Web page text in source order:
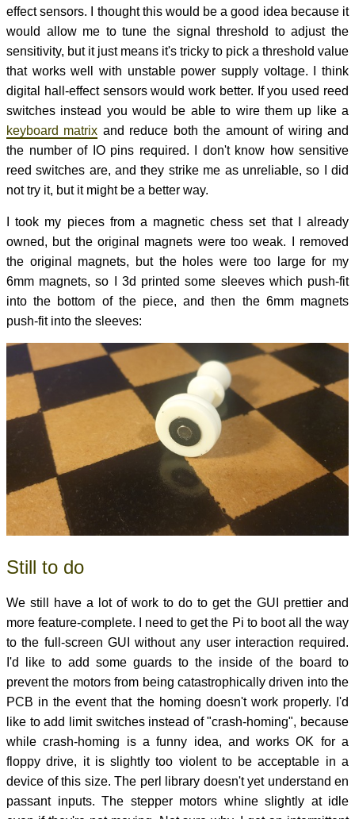
effect sensors. I thought this would be a good idea because it
would allow me to tune the signal threshold to adjust the
sensitivity, but it just means it's tricky to pick a threshold value
that works well with unstable power supply voltage. I think
digital hall-effect sensors would work better. If you used reed
switches instead you would be able to wire them up like a
keyboard matrix and reduce both the amount of wiring and
the number of IO pins required. I don't know how sensitive
reed switches are, and they strike me as unreliable, so I did
not try it, but it might be a better way.
I took my pieces from a magnetic chess set that I already
owned, but the original magnets were too weak. I removed
the original magnets, but the holes were too large for my
6mm magnets, so I 3d printed some sleeves which push-fit
into the bottom of the piece, and then the 6mm magnets
push-fit into the sleeves:
Still to do
We still have a lot of work to do to get the GUI prettier and
more feature-complete. I need to get the Pi to boot all the way
to the full-screen GUI without any user interaction required.
I'd like to add some guards to the inside of the board to
prevent the motors from being catastrophically driven into the
PCB in the event that the homing doesn't work properly. I'd
like to add limit switches instead of "crash-homing", because
while crash-homing is a funny idea, and works OK for a
floppy drive, it is slightly too violent to be acceptable in a
device of this size. The perl library doesn't yet understand en
passant inputs. The stepper motors whine slightly at idle